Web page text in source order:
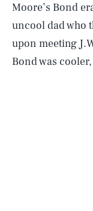
Moore’s Bond
uncool dad who
upon meeting
Bond was